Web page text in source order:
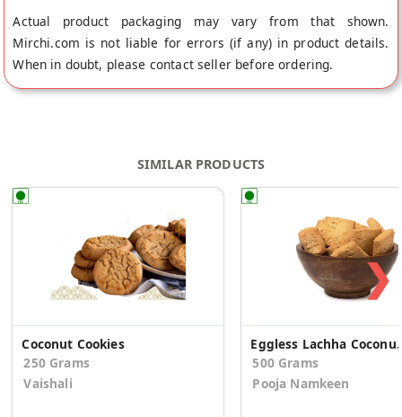
Actual product packaging may vary from that shown.
Mirchi.com is not liable for errors (if any) in product details.
When in doubt, please contact seller before ordering.
SIMILAR PRODUCTS
Coconut Cookies
250 Grams
Vaishali
Eggless
500 Grams
Pooja Namkeen
❯